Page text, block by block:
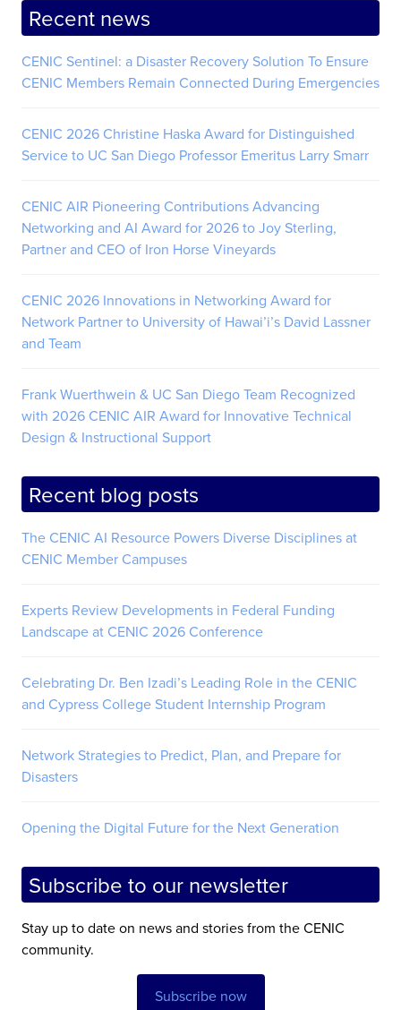
Recent news
CENIC Sentinel: a Disaster Recovery Solution To Ensure
CENIC Members Remain Connected During Emergencies
CENIC 2026 Christine Haska Award for Distinguished
Service to UC San Diego Professor Emeritus Larry Smarr
CENIC AIR Pioneering Contributions Advancing
Networking and AI Award for 2026 to Joy Sterling,
Partner and CEO of Iron Horse Vineyards
CENIC 2026 Innovations in Networking Award for
Network Partner to University of Hawai’i’s David Lassner
and Team
Frank Wuerthwein & UC San Diego Team Recognized
with 2026 CENIC AIR Award for Innovative Technical
Design & Instructional Support
Recent blog posts
The CENIC AI Resource Powers Diverse Disciplines at
CENIC Member Campuses
Experts Review Developments in Federal Funding
Landscape at CENIC 2026 Conference
Celebrating Dr. Ben Izadi’s Leading Role in the CENIC
and Cypress College Student Internship Program
Network Strategies to Predict, Plan, and Prepare for
Disasters
Opening the Digital Future for the Next Generation
Subscribe to our newsletter
Stay up to date on news and stories from the CENIC
community.
Subscribe now